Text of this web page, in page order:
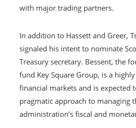
with major trading partners.
In addition to Hassett and Greer,
signaled his intent to nominate
Treasury secretary. Bessent, the
fund Key Square Group, is a
financial markets and is expected
pragmatic approach to managing
administration’s fiscal and